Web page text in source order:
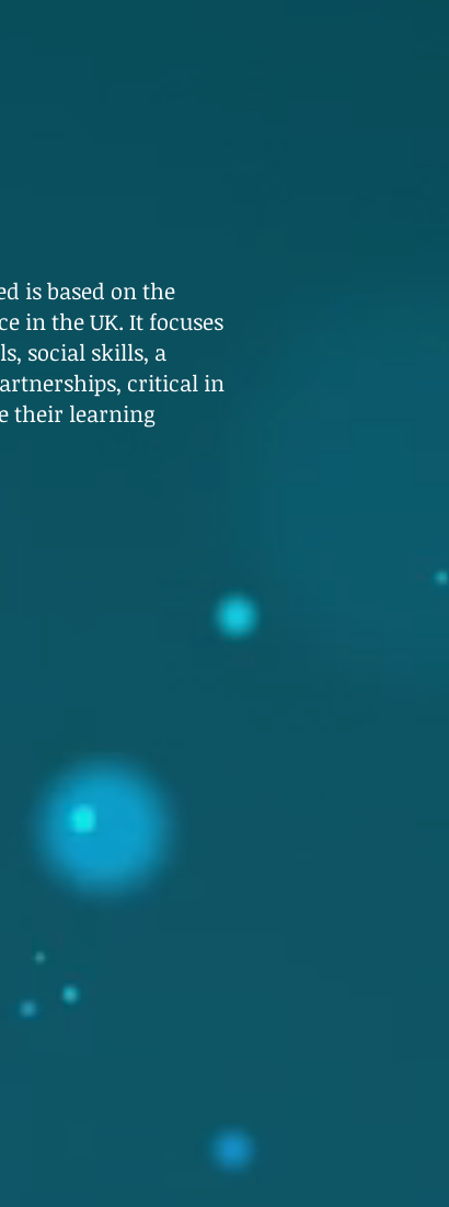
is based on the
in the UK. It focuses
social skills, a
critical in
their learning